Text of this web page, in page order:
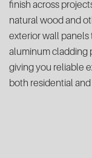
finish across
natural wood and
exterior wall panels
aluminum cladding
giving you reliable
both residential